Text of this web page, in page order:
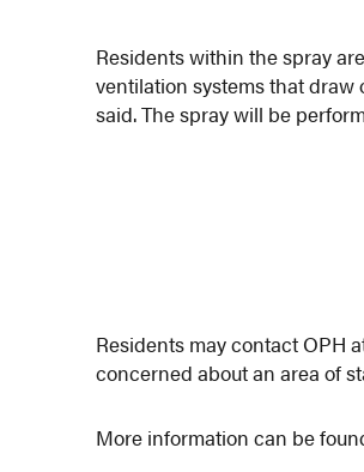
Residents within the spray
ventilation systems that
said. The spray will be
Residents may contact OPH at
concerned about an area of
More information can be